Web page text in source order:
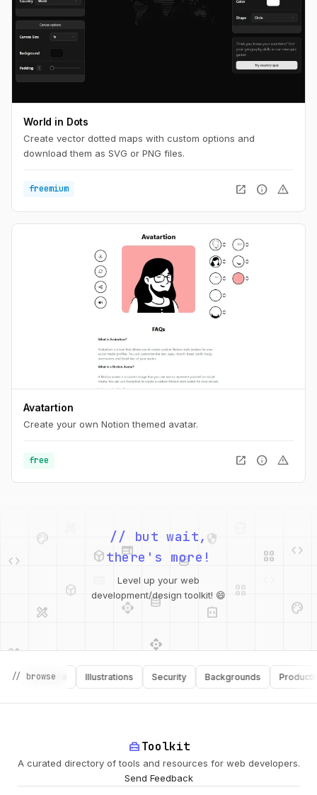
World in Dots
Create vector dotted maps with custom options and
download them as SVG or PNG files.
freemium open_in_new info warning
Avatartion
Create your own Notion themed avatar.
free open_in_new info warning
web
database
integration_instructions
api database
security
integration_instructions
// but wait,
there's more!
Level up your web
development/design toolkit! 😄
// browse
Software Illustrations Security Backgrounds Productivity
home_repair_serviceToolkit
A curated directory of tools and resources for web developers.
Send Feedback